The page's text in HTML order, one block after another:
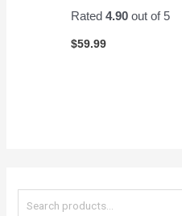
Rated4.90 out of 5
$59.99